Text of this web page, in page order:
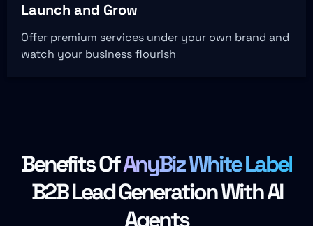
Launch and Grow
Offer premium services under your own brand and
watch your business flourish
Benefits OfAnyBiz White Label
B2B Lead Generation With AI
Agents